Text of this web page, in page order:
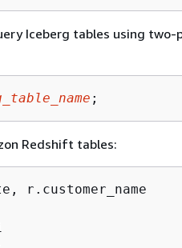
Iceberg tables using two-
;
Redshift tables: